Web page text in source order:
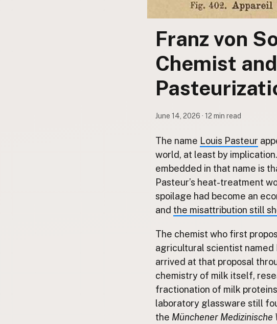
Franz von
Chemist
June 14, 2026 · 12 min read
The name Louis Pasteur
world, at least by
embedded in that name is
Pasteur’s heat-treatment
spoilage had become an
and the misattribution still
The chemist who first
agricultural scientist named
arrived at that proposal
chemistry of milk itself,
fractionation of milk
laboratory glassware still
the Münchener Medizinische